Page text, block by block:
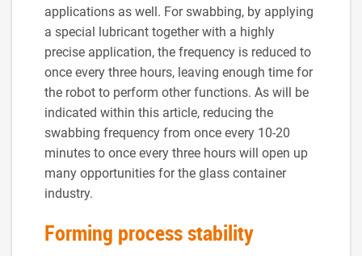
applications as well. For swabbing, by applying
a special lubricant together with a highly
precise application, the frequency is reduced to
once every three hours, leaving enough time for
the robot to perform other functions. As will be
indicated within this article, reducing the
swabbing frequency from once every 10-20
minutes to once every three hours will open up
many opportunities for the glass container
industry.
Forming process stability